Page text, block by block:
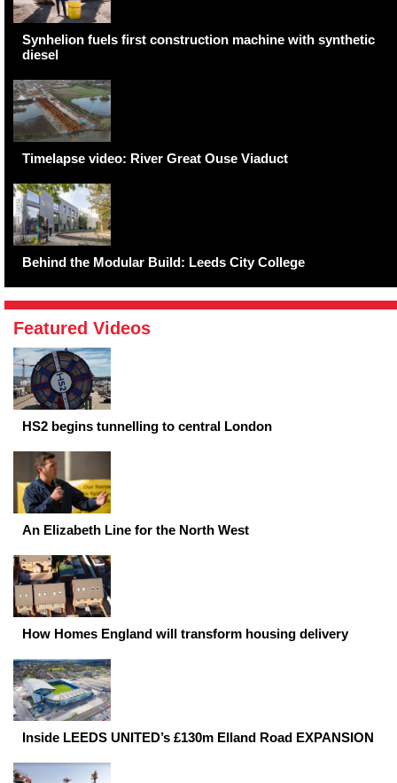
Synhelion fuels first construction machine with synthetic
diesel
Timelapse video: River Great Ouse Viaduct
Behind the Modular Build: Leeds City College
Featured Videos
HS2 begins tunnelling to central London
An Elizabeth Line for the North West
How Homes England will transform housing delivery
Inside LEEDS UNITED’s £130m Elland Road EXPANSION